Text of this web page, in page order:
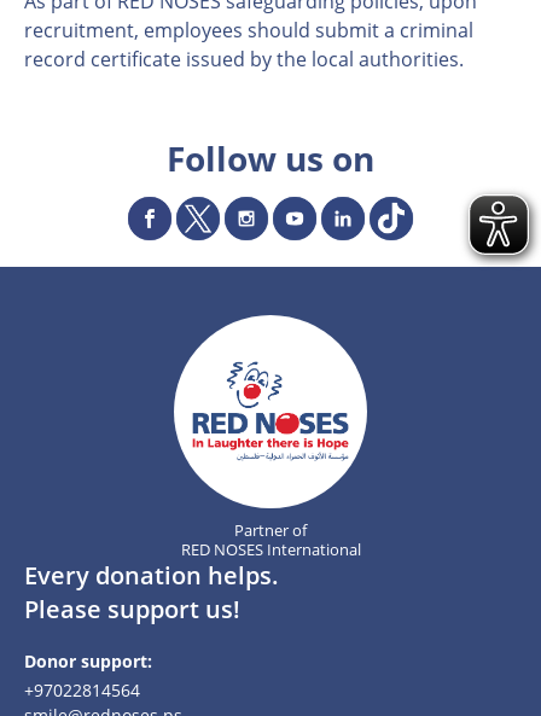
recruitment, employees should submit a criminal
record certificate issued by the local authorities.
Follow us on
Partner of
RED NOSES International
Every donation helps.
Please support us!
Donor support:
+97022814564